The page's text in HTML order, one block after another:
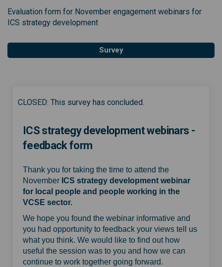
Evaluation form for November engagement webinars for
ICS strategy development
Survey
CLOSED: This survey has concluded.
ICS strategy development webinars -
feedback form
Thank you for taking the time to attend the
November ICS strategy development webinar
for local people and people working in the
VCSE sector.
We hope you found the webinar informative and
you had opportunity to feedback your views tell us
what you think. We would like to find out how
useful the session was to you and how we can
continue to work together going forward.